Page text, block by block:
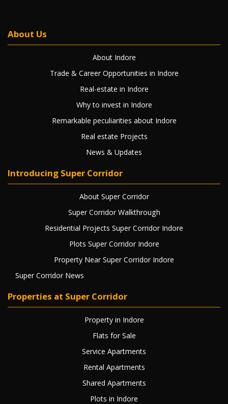
About Us
About Indore
Trade & Career Opportunities in Indore
Real-estate in Indore
Why to invest in Indore
Remarkable peculiarities about Indore
Real estate Projects
News & Updates
Introducing Super Corridor
About Super Corridor
Super Corridor Walkthrough
Residential Projects Super Corridor Indore
Plots Super Corridor Indore
Property Near Super Corridor Indore
Super Corridor News
Properties at Super Corridor
Property in Indore
Flats for Sale
Service Apartments
Rental Apartments
Shared Apartments
Plots in Indore